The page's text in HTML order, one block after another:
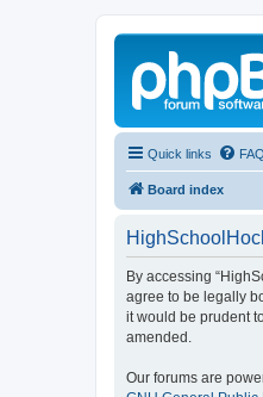
Quick links FAQ
Board index
By accessing
agree to be legally
it would be prudent
amended.
Our forums are